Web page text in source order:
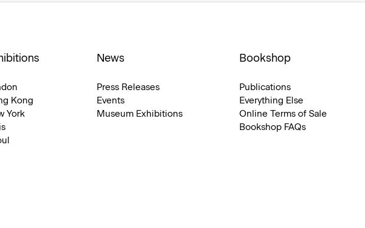
Kong
York
News
Press Releases
Events
Museum Exhibitions
Bookshop
Publications
Everything Else
Online Terms of Sale
Bookshop FAQs